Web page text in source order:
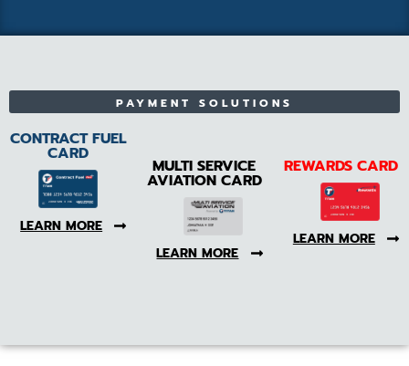
PAYMENT SOLUTIONS
CONTRACT FUEL
CARD
LEARN MORE
MULTI SERVICE
AVIATION CARD
LEARN MORE
REWARDS CARD
LEARN MORE